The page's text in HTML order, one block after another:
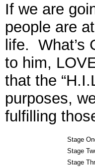
If we are
people are
life. What’s
to him,
that the
purposes,
fulfilling
Stage
Stage
Stage